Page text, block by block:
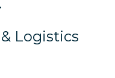
Logistics